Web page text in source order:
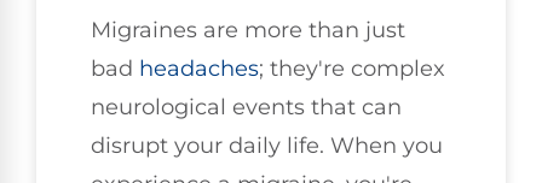
Migraines are more than just
bad headaches; they're complex
neurological events that can
disrupt your daily life. When you